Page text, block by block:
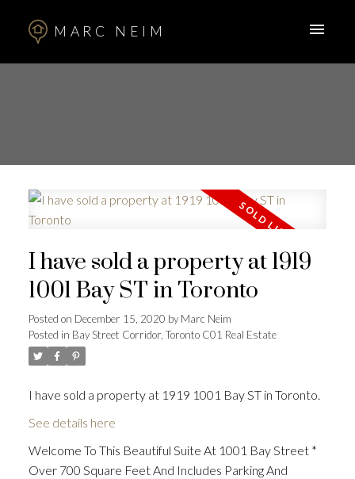
MARC NEIM
I have sold a property at 1919
1001 Bay ST in Toronto
Posted on December 15, 2020 byMarc Neim
Posted in Bay Street Corridor, Toronto C01 Real Estate
I have sold a property at 1919 1001 Bay ST in Toronto.
See details here
Welcome To This Beautiful Suite At 1001 Bay Street *
Over 700 Square Feet And Includes Parking And